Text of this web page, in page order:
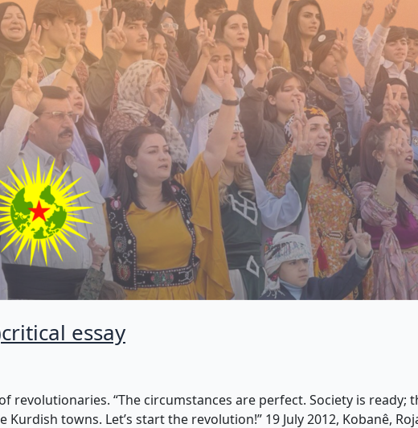
essay
revolutionaries. “The circumstances are perfect. Society is ready;
towns. Let’s start the revolution!” 19 July 2012, Kobanê,